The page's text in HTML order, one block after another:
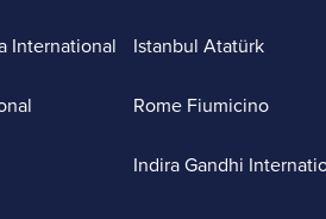
International Istanbul Atatürk
Rome Fiumicino
Indira Gandhi